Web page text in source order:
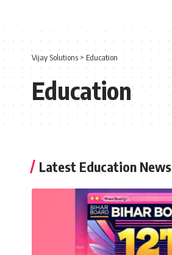
Vijay Solutions > Education
Education
Latest Education News